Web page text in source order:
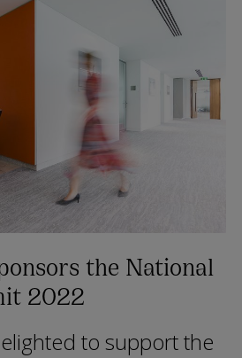
the National
2022
to support the